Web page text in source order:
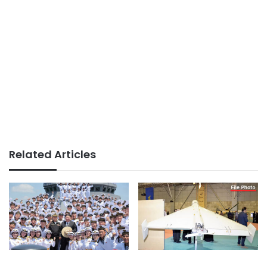
Related Articles